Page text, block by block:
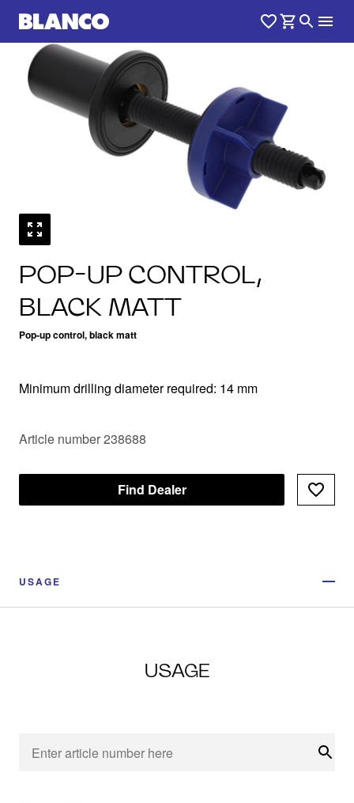
POP-UP CONTROL,
BLACK MATT
Pop-up control, black matt
Minimum drilling diameter required: 14 mm
Article number 238688
Find Dealer
USAGE
USAGE